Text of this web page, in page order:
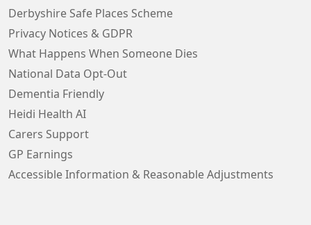
Derbyshire Safe Places Scheme
Privacy Notices & GDPR
What Happens When Someone Dies
National Data Opt-Out
Dementia Friendly
Heidi Health AI
Carers Support
GP Earnings
Accessible Information & Reasonable Adjustments